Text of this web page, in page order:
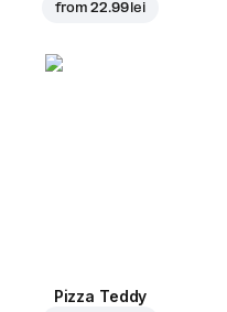
from22.99 lei
Pizza Teddy